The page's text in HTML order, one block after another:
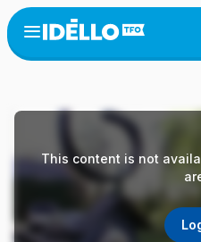
Skip
to
main
Open
menu
This content is not